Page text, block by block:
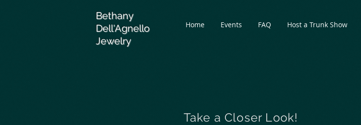
Bethany
Dell'Agnello
Jewelry
Home Events FAQ Host a Trunk Show
Take a Closer Look!